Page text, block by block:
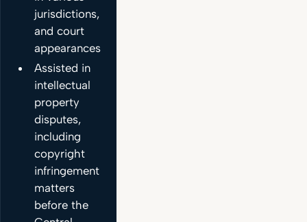
jurisdictions,
and court
appearances.
Assisted in
intellectual
property
disputes,
including
copyright
infringement
matters
before the